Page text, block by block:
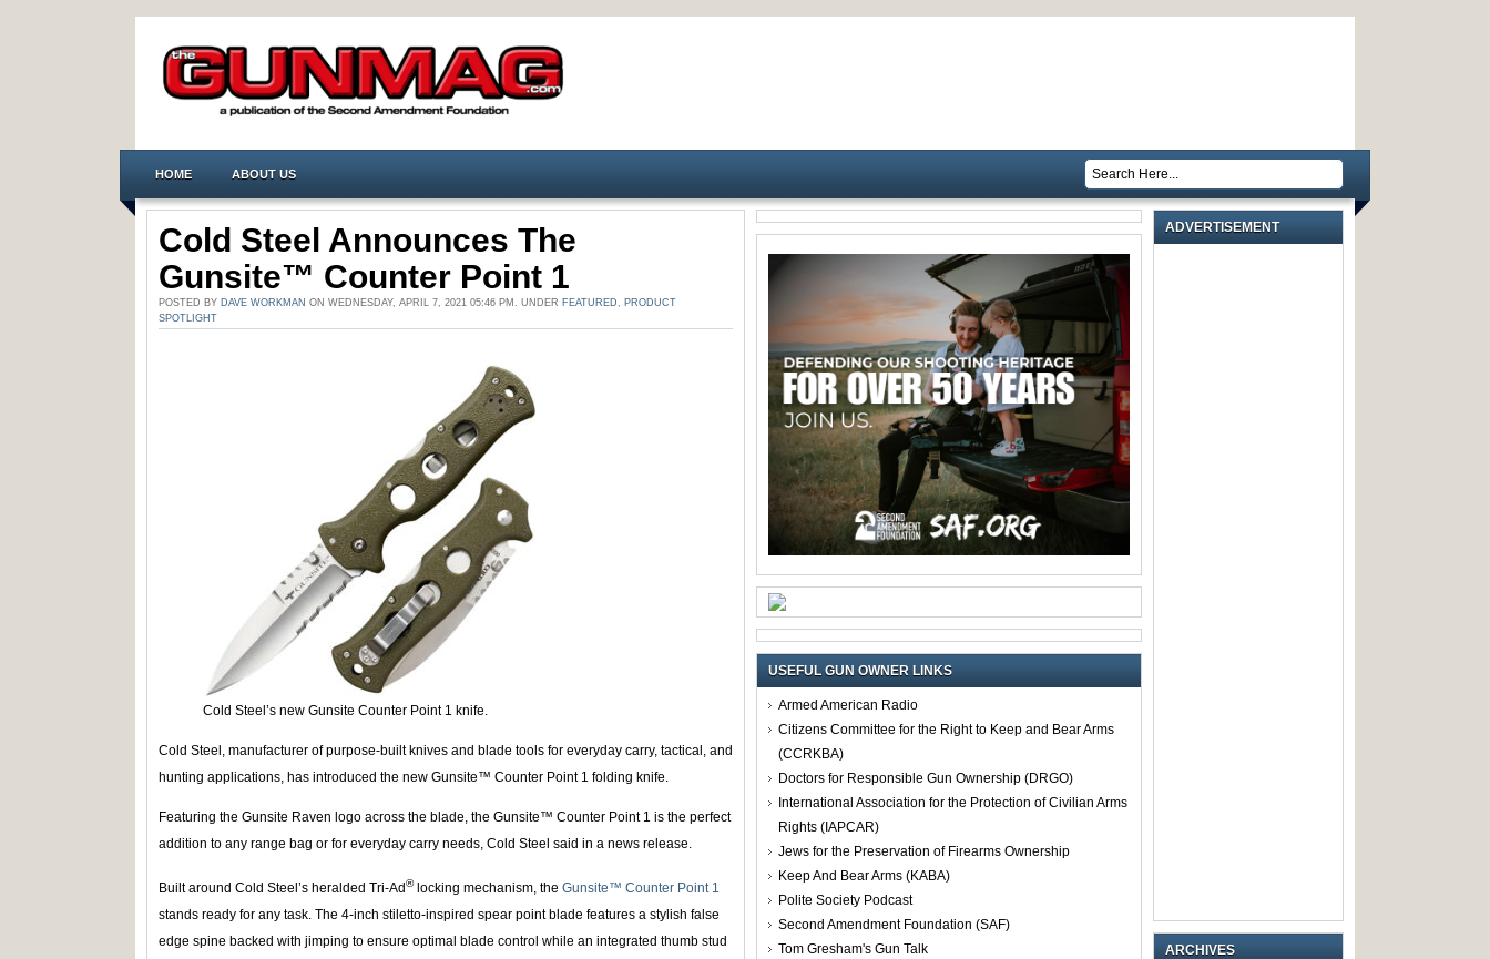
HOME ABOUT US
Cold Steel Announces The
Gunsite™ Counter Point 1
POSTED BY DAVE WORKMAN ON WEDNESDAY, APRIL 7, 2021 05:46 PM. UNDER FEATURED, PRODUCT
SPOTLIGHT
Cold Steel’s new Gunsite Counter Point 1 knife.
Cold Steel, manufacturer of purpose-built knives and blade tools for everyday carry, tactical, and
hunting applications, has introduced the new Gunsite™ Counter Point 1 folding knife.
Featuring the Gunsite Raven logo across the blade, the Gunsite™ Counter Point 1 is the perfect
addition to any range bag or for everyday carry needs, Cold Steel said in a news release.
Built around Cold Steel’s heralded Tri-Ad®locking mechanism, the Gunsite™ Counter Point 1
stands ready for any task. The 4-inch stiletto-inspired spear point blade features a stylish false
edge spine backed with jimping to ensure optimal blade control while an integrated thumb stud
USEFUL GUN OWNER LINKS
Armed American Radio
Citizens Committee for the Right to Keep and Bear Arms
(CCRKBA)
Doctors for Responsible Gun Ownership (DRGO)
International Association for the Protection of Civilian Arms
Rights (IAPCAR)
Jews for the Preservation of Firearms Ownership
Keep And Bear Arms (KABA)
Polite Society Podcast
Second Amendment Foundation (SAF)
Tom Gresham's Gun Talk
ADVERTISEMENT
ARCHIVES